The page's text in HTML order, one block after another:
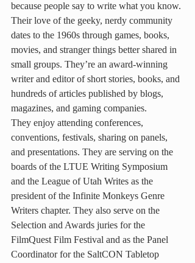
because people say to write what you know.
Their love of the geeky, nerdy community
dates to the 1960s through games, books,
movies, and stranger things better shared in
small groups. They’re an award-winning
writer and editor of short stories, books, and
hundreds of articles published by blogs,
magazines, and gaming companies.
They enjoy attending conferences,
conventions, festivals, sharing on panels,
and presentations. They are serving on the
boards of the LTUE Writing Symposium
and the League of Utah Writes as the
president of the Infinite Monkeys Genre
Writers chapter. They also serve on the
Selection and Awards juries for the
FilmQuest Film Festival and as the Panel
Coordinator for the SaltCON Tabletop